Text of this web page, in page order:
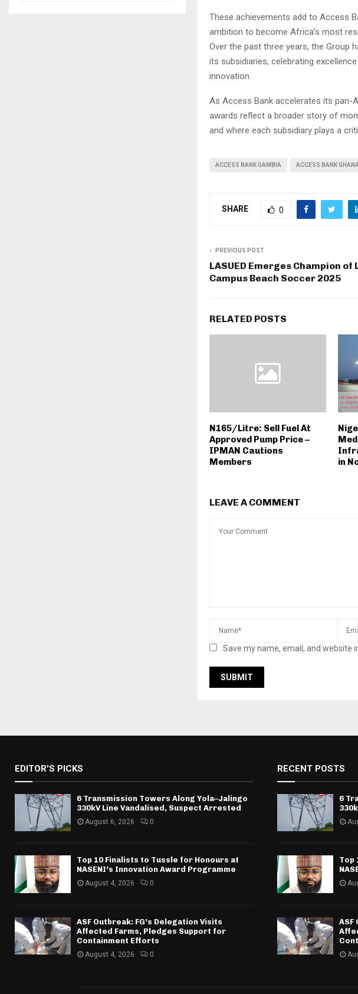
These achievements add to Access
ambition to become Africa’s most
Over the past three years, the Group
its subsidiaries, celebrating
innovation.
As Access Bank accelerates its pan-
awards reflect a broader story of
and where each subsidiary plays a
ACCESS BANK GAMBIA ACCESS BANK GHANA
SHARE 0
PREVIOUS POST
LASUED Emerges Champion of
Campus Beach Soccer 2025
RELATED POSTS
N165/Litre: Sell Fuel At
Approved Pump Price –
IPMAN Cautions
Members
in
LEAVE A COMMENT
Save my name, email, and website
EDITOR'S PICKS
6 Transmission Towers Along Yola–Jalingo
330kV Line Vandalised, Suspect Arrested
August 6, 2026 0
Top 10 Finalists to Tussle for Honours at
NASENI’s Innovation Award Programme
August 4, 2026 0
ASF Outbreak: FG’s Delegation Visits
Affected Farms, Pledges Support for
Containment Efforts
August 4, 2026 0
RECENT POSTS
6
Top
ASF